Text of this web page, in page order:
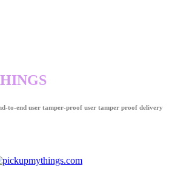
to-end user tamper-proof user tamper proof delivery